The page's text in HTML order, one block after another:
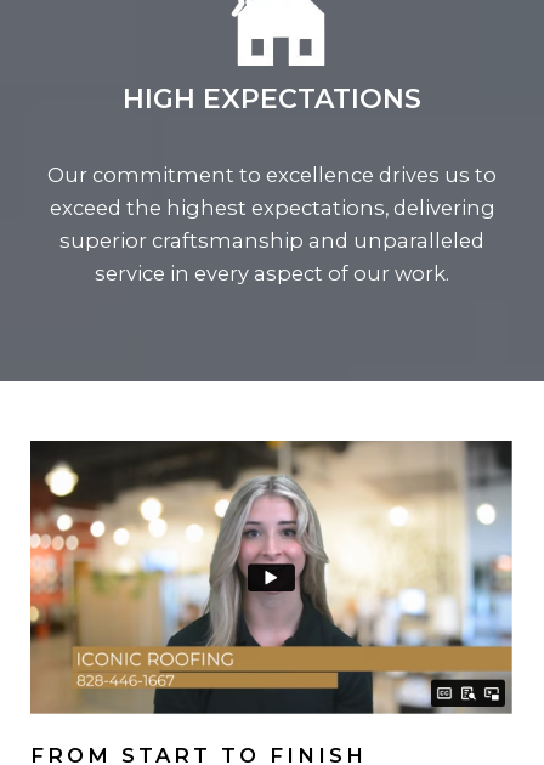
HIGH EXPECTATIONS
Our commitment to excellence drives us to
exceed the highest expectations, delivering
superior craftsmanship and unparalleled
service in every aspect of our work.
FROM START TO FINISH